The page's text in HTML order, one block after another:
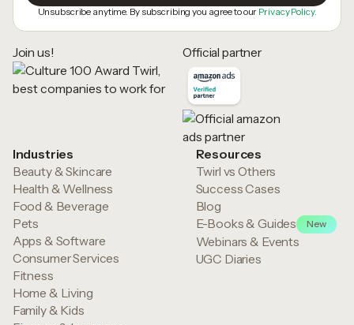
Unsubscribe anytime. By subscribing you agree to our Privacy Policy.
Join us! Official partner
Industries
Beauty & Skincare
Health & Wellness
Food & Beverage
Pets
Apps & Software
Consumer Services
Fitness
Home & Living
Family & Kids
Resources
Twirl vs Others
Success Cases
Blog
E-Books & Guides
New
Webinars & Events
UGC Diaries